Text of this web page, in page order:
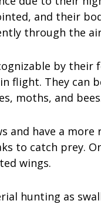
and their
through the
by
flight. They can
moths, and
and have a
to catch prey.
wings.
hunting as